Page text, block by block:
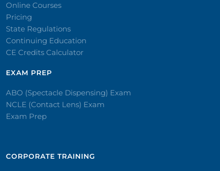
Online Courses
Pricing
State Regulations
Continuing Education
CE Credits Calculator
EXAM PREP
ABO (Spectacle Dispensing) Exam
NCLE (Contact Lens) Exam
Exam Prep
CORPORATE TRAINING​